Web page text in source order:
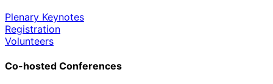
Plenary Keynotes
Registration
Volunteers
Co-hosted Conferences